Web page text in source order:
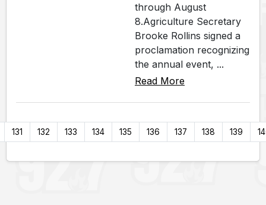
through August
8.Agriculture Secretary
Brooke Rollins signed a
proclamation recognizing
the annual event, ...
Read More
131 132 133 134 135 136 137 138 139